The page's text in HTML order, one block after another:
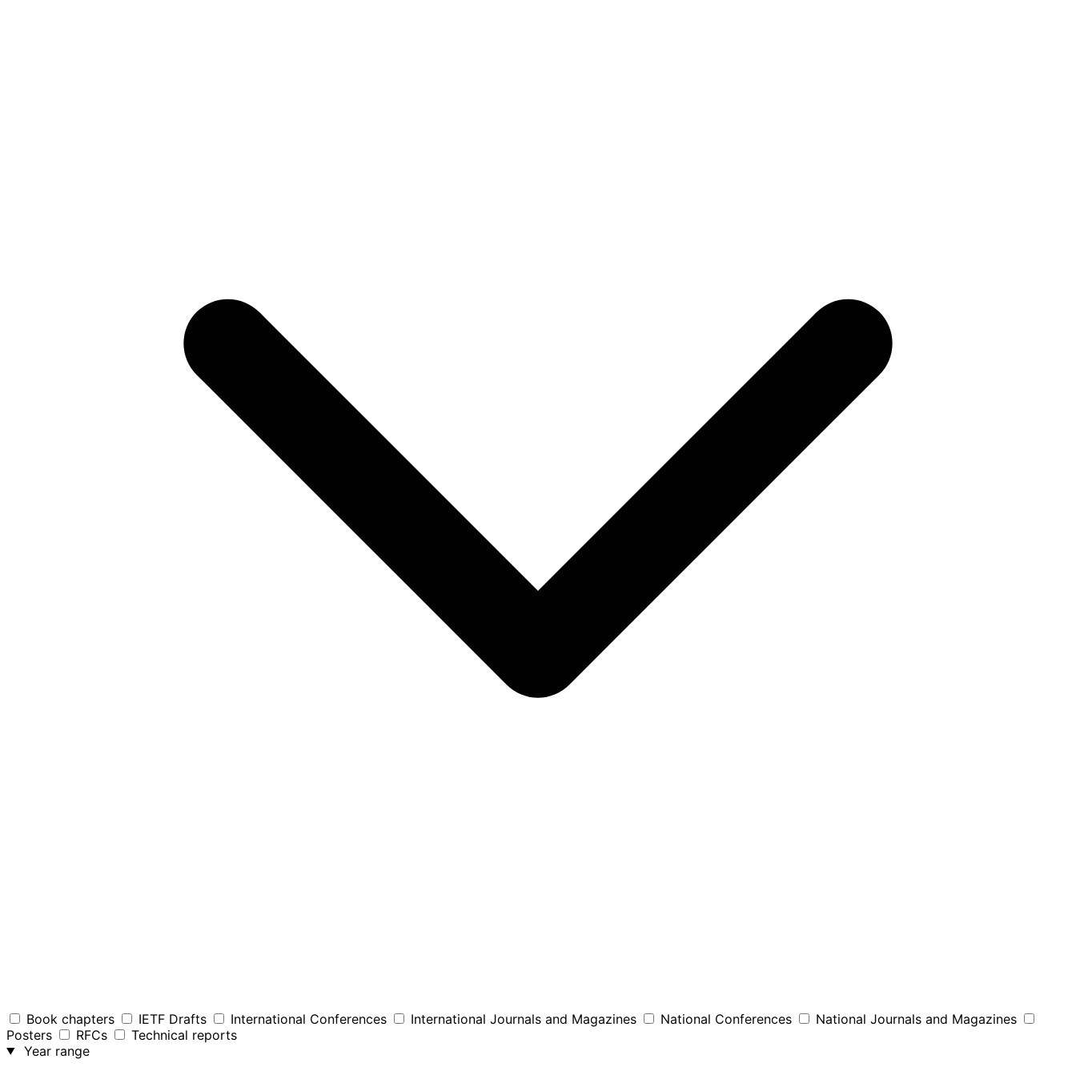
Book chapters IETF Drafts International Conferences International Journals and Magazines National Conferences
National Journals and Magazines
Posters
RFCs
Technical reports
Year range